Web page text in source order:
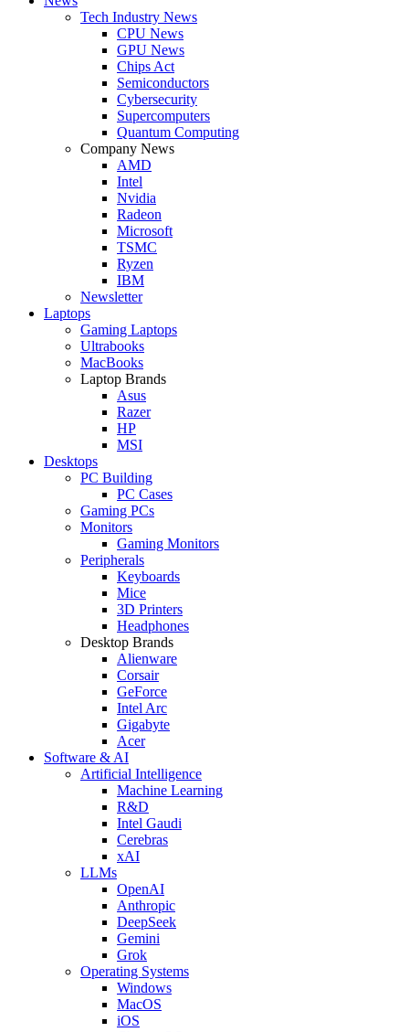
Tech Industry News
CPU News
GPU News
Chips Act
Semiconductors
Cybersecurity
Supercomputers
Quantum Computing
Company News
AMD
Intel
Nvidia
Radeon
Microsoft
TSMC
Ryzen
IBM
Newsletter
Laptops
Gaming Laptops
Ultrabooks
MacBooks
Laptop Brands
Asus
Razer
HP
MSI
Desktops
PC Building
PC Cases
Gaming PCs
Monitors
Gaming Monitors
Peripherals
Keyboards
Mice
3D Printers
Headphones
Desktop Brands
Alienware
Corsair
GeForce
Intel Arc
Gigabyte
Acer
Software & AI
Artificial Intelligence
Machine Learning
R&D
Intel Gaudi
Cerebras
xAI
LLMs
OpenAI
Anthropic
DeepSeek
Gemini
Grok
Operating Systems
Windows
MacOS
iOS